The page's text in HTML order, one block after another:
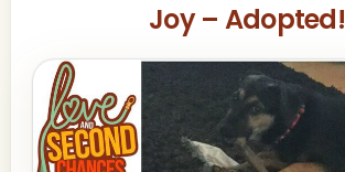
Joy – Adopted!